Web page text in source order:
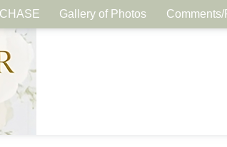
Gallery of Photos